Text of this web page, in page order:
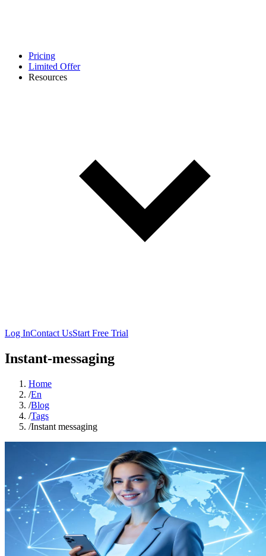
Pricing
Limited Offer
Resources
Log InContact UsStart Free Trial
Instant-messaging
Home
/En
/Blog
/Tags
/Instant messaging